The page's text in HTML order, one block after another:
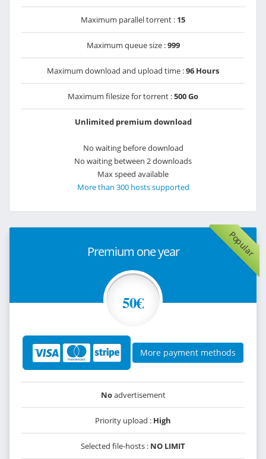
Maximum parallel torrent : 15
Maximum queue size :999
Maximum download and upload time :96 Hours
Maximum filesize for torrent :500 Go
Unlimited premium download
No waiting before download
No waiting between 2 downloads
Max speed available
More than 300 hosts supported
Popular
Premium one year
50€
More payment methods
Noadvertisement
Priority upload : High
Selected file-hosts : NO LIMIT